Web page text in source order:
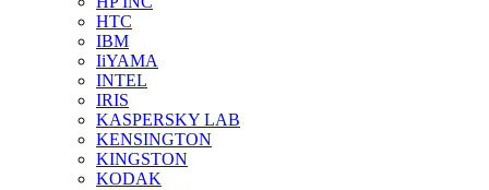
HTC
IBM
IiYAMA
INTEL
IRIS
KASPERSKY LAB
KENSINGTON
KINGSTON
KODAK